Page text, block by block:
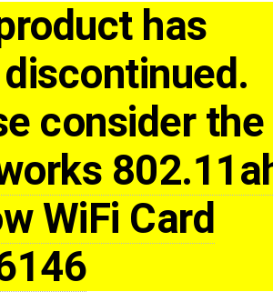
has
discontinued.
consider the
WiFi Card